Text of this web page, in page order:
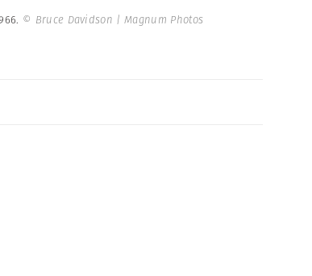
© Bruce Davidson | Magnum Photos